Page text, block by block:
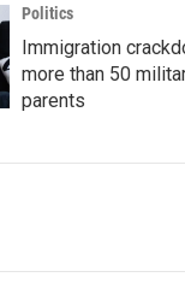
Politics
Immigration
more than 50
parents